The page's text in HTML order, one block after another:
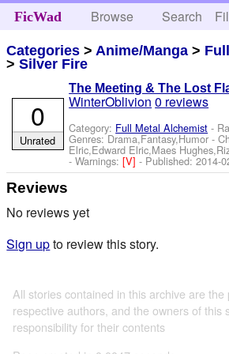
FicWad Browse Search
Categories > Anime/Manga >
>Silver Fire
The Meeting & The Lost
WinterOblivion 0 reviews
Category: Full Metal Alchemist -
Genres: Drama,Fantasy,Humor -
Elric,Edward Elric,Maes
-Warnings:[V]- Published:2014-
0
Unrated
Reviews
No reviews yet
Sign upto review this story.
All stories contained in this archive are
respective authors, and the owners of this
responsibility for their contents